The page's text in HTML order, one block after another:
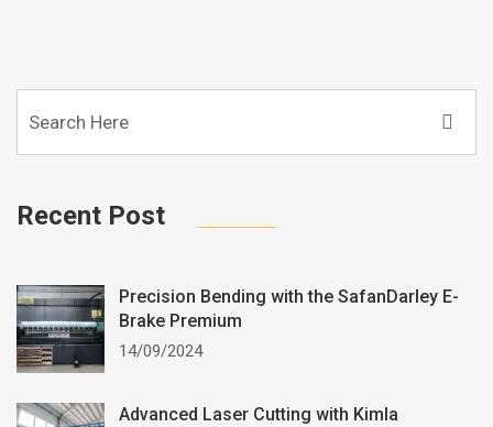
Recent Post
Precision Bending with the SafanDarley E-
Brake Premium
14/09/2024
Advanced Laser Cutting with Kimla